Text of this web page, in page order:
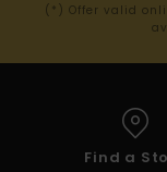
(*) Offer valid
Find a